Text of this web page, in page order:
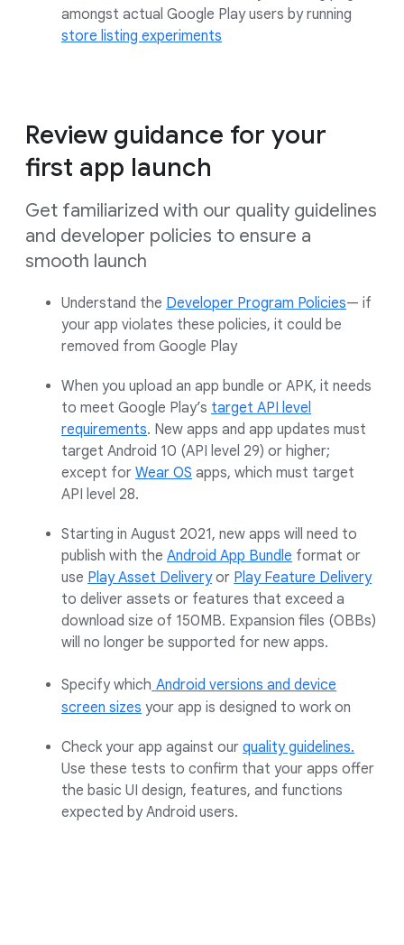
amongst actual Google Play users by running
store listing experiments
Review guidance for your
first app launch
Get familiarized with our quality guidelines
and developer policies to ensure a
smooth launch
Understand the Developer Program Policies— if
your app violates these policies, it could be
removed from Google Play
When you upload an app bundle or APK, it needs
to meet Google Play’s target API level
requirements. New apps and app updates must
target Android 10 (API level 29) or higher;
except for Wear OS apps, which must target
API level 28.
Starting in August 2021, new apps will need to
publish with the Android App Bundle format or
use Play Asset Delivery or Play Feature Delivery
to deliver assets or features that exceed a
download size of 150MB. Expansion files (OBBs)
will no longer be supported for new apps.
Specify which Android versions and device
screen sizes your app is designed to work on
Check your app against our quality guidelines.
Use these tests to confirm that your apps offer
the basic UI design, features, and functions
expected by Android users.